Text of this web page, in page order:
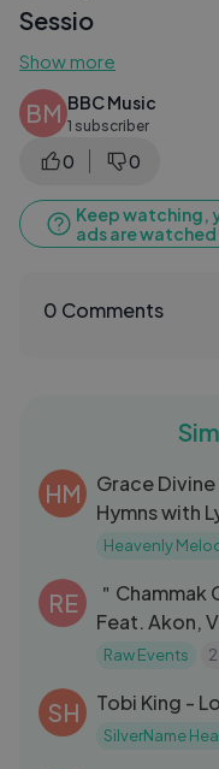
Sessio
Show more
BM BBC Music
1 subscriber
0 0
Keep watching,
ads are
0 Comments
HM
Grace
Hymns with
#christianmusic yeshua ｜
Heavenly
RE
＂Chammak
Feat. Akon,
Raw Events
SH Tobi King -
SilverName